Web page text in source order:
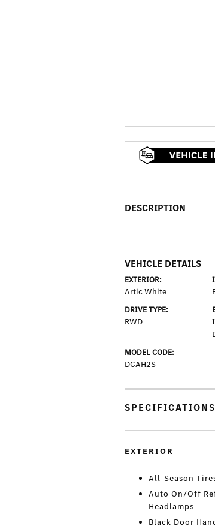
DESCRIPTION
VEHICLE DETAILS
EXTERIOR:
Artic White
DRIVE TYPE:
RWD
MODEL CODE:
DCAH2S
SPECIFICATIONS
EXTERIOR
All-Season
Auto On/Off
Headlamps
Black Door